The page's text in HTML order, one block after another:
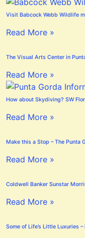
Visit Babcock Webb Wildlife
Read More »
The Visual Arts Center in
Read More »
How about Skydiving? SW
Read More »
Make this a Stop – The Punta
Read More »
Coldwell Banker Sunstar
Read More »
Some of Life’s Little Luxuries